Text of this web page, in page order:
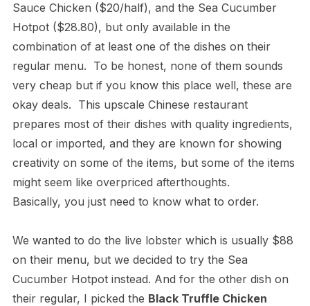
Sauce Chicken ($20/half), and the Sea Cucumber
Hotpot ($28.80), but only available in the
combination of at least one of the dishes on their
regular menu. To be honest, none of them sounds
very cheap but if you know this place well, these are
okay deals. This upscale Chinese restaurant
prepares most of their dishes with quality ingredients,
local or imported, and they are known for showing
creativity on some of the items, but some of the items
might seem like overpriced afterthoughts.
Basically, you just need to know what to order.
We wanted to do the live lobster which is usually $88
on their menu, but we decided to try the Sea
Cucumber Hotpot instead. And for the other dish on
their regular, I picked the Black Truffle Chicken